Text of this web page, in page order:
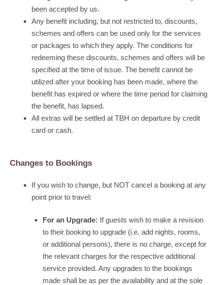
been accepted by us.
Any benefit including, but not restricted to, discounts,
schemes and offers can be used only for the services
or packages to which they apply. The conditions for
redeeming these discounts, schemes and offers will be
specified at the time of issue. The benefit cannot be
utilized after your booking has been made, where the
benefit has expired or where the time period for claiming
the benefit, has lapsed.
All extras will be settled at TBH on departure by credit
card or cash.
Changes to Bookings
If you wish to change, but NOT cancel a booking at any
point prior to travel:
For an Upgrade: If guests wish to make a revision
to their booking to upgrade (i.e. add nights, rooms,
or additional persons), there is no charge, except for
the relevant charges for the respective additional
service provided. Any upgrades to the bookings
made shall be as per the availability and at the sole